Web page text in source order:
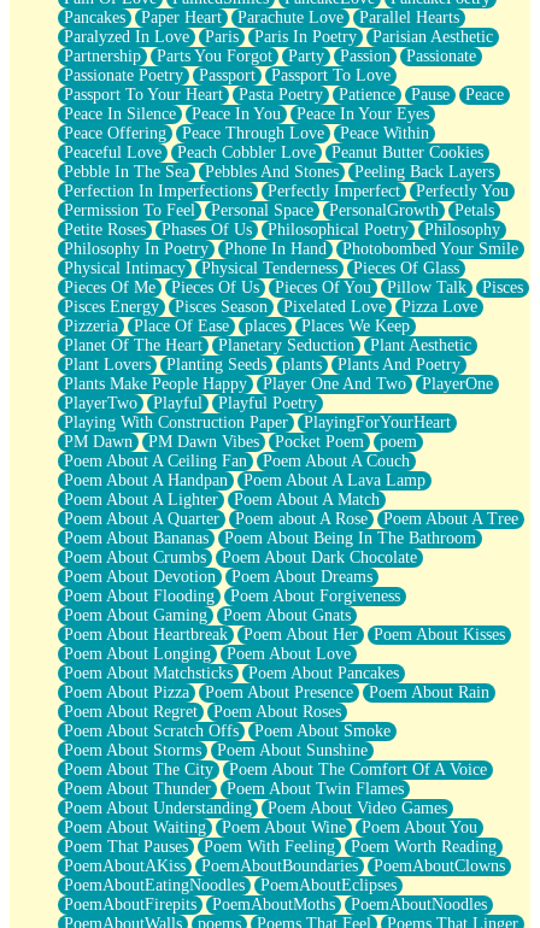
Pancakes
Paper Heart Parachute Love
Parallel Hearts
Paralyzed In Love
Paris Paris In Poetry
Parisian Aesthetic
Partnership
Parts You Forgot Party Passion
Passionate
Passionate Poetry
Passport
Passport To Love
Passport To Your Heart
Pasta Poetry Patience Pause
Peace
Peace In Silence
Peace In You
Peace In Your Eyes
Peace Offering
Peace Through Love
Peace Within
Peaceful Love
Peach Cobbler Love
Peanut Butter Cookies
Pebble In The Sea
Pebbles And Stones
Peeling Back Layers
Perfection In Imperfections
Perfectly Imperfect
Perfectly You
Permission To Feel
Personal Space PersonalGrowth
Petals
Petite Roses
Phases Of Us Philosophical Poetry
Philosophy
Philosophy In Poetry
Phone In Hand
Photobombed Your Smile
Physical Intimacy
Physical Tenderness
Pieces Of Glass
Pieces Of Me
Pieces Of Us Pieces Of You Pillow Talk
Pisces
Pisces Energy
Pisces Season Pixelated Love
Pizza Love
Pizzeria
Place Of Ease places
Places We Keep
Planet Of The Heart
Planetary Seduction
Plant Aesthetic
Plant Lovers
Planting Seeds plants
Plants And Poetry
Plants Make People Happy
Player One And Two
PlayerOne
PlayerTwo
Playful
Playful Poetry
Playing With Construction Paper
PlayingForYourHeart
PM Dawn
PM Dawn Vibes Pocket Poem
poem
Poem About A Ceiling Fan
Poem About A Couch
Poem About A Handpan
Poem About A Lava Lamp
Poem About A Lighter
Poem About A Match
Poem About A Quarter
Poem about A Rose
Poem About A Tree
Poem About Bananas
Poem About Being In The Bathroom
Poem About Crumbs
Poem About Dark Chocolate
Poem About Devotion
Poem About Dreams
Poem About Flooding
Poem About Forgiveness
Poem About Gaming
Poem About Gnats
Poem About Heartbreak
Poem About Her
Poem About Kisses
Poem About Longing
Poem About Love
Poem About Matchsticks
Poem About Pancakes
Poem About Pizza
Poem About Presence
Poem About Rain
Poem About Regret
Poem About Roses
Poem About Scratch Offs
Poem About Smoke
Poem About Storms
Poem About Sunshine
Poem About The City
Poem About The Comfort Of A Voice
Poem About Thunder
Poem About Twin Flames
Poem About Understanding
Poem About Video Games
Poem About Waiting
Poem About Wine
Poem About You
Poem That Pauses
Poem With Feeling
Poem Worth Reading
PoemAboutAKiss
PoemAboutBoundaries
PoemAboutClowns
PoemAboutEatingNoodles
PoemAboutEclipses
PoemAboutFirepits
PoemAboutMoths
PoemAboutNoodles
PoemAboutWalls
poems Poems That Feel
Poems That Linger